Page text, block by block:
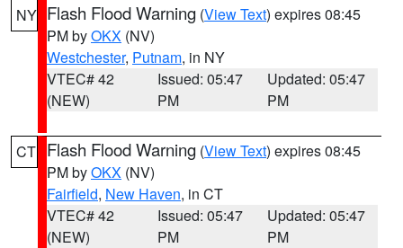
NY Flash Flood Warning (View Text) expires 08:45
PM byOKX (NV)
Westchester, Putnam, in NY
VTEC# 42
(NEW)
Issued: 05:47
PM
Updated: 05:47
PM
CT Flash Flood Warning (View Text) expires 08:45
PM byOKX (NV)
Fairfield, New Haven, in CT
VTEC# 42
(NEW)
Issued: 05:47
PM
Updated: 05:47
PM